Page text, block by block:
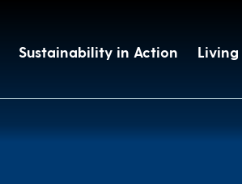
Sustainability in Action Living